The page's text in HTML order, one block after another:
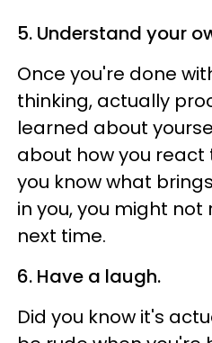
5. Understand your
Once you're done
thinking, actually
learned about
about how you react
you know what
in you, you might
next time.
6. Have a laugh.
Did you know it's